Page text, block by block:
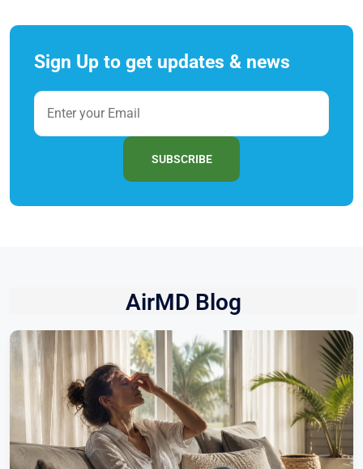
Sign Up to get updates & news
SUBSCRIBE
AirMD Blog